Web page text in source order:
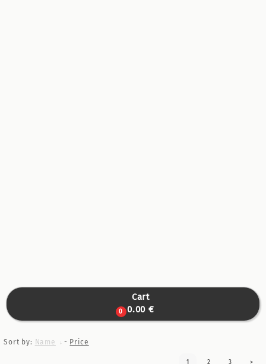
0
Cart
0.00 €
Sort by: Name - Price
1 2 3 >